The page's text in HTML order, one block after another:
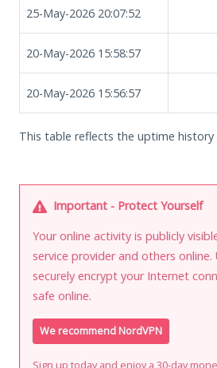
25-May-2026 20:07:52
20-May-2026 15:58:57
20-May-2026 15:56:57
This table reflects the uptime history
Important - Protect Yourself
Your online activity is publicly
service provider and others online.
securely encrypt your Internet
safe online.
We recommend NordVPN
Sign up today and enjoy a 30-day